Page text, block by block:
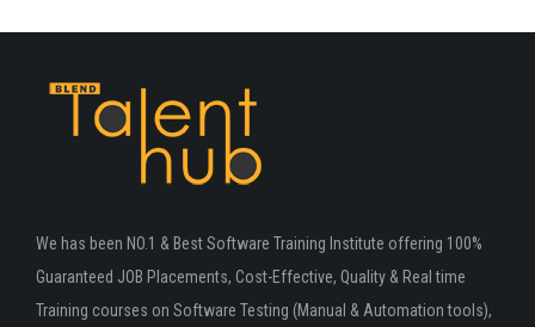
We has been NO.1 & Best Software Training Institute offering 100%
Guaranteed JOB Placements, Cost-Effective, Quality & Real time
Training courses on Software Testing (Manual & Automation tools),